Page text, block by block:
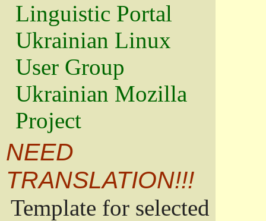
Linguistic Portal
Ukrainian Linux
User Group
Ukrainian Mozilla
Project
NEED
TRANSLATION!!!
Template for selected